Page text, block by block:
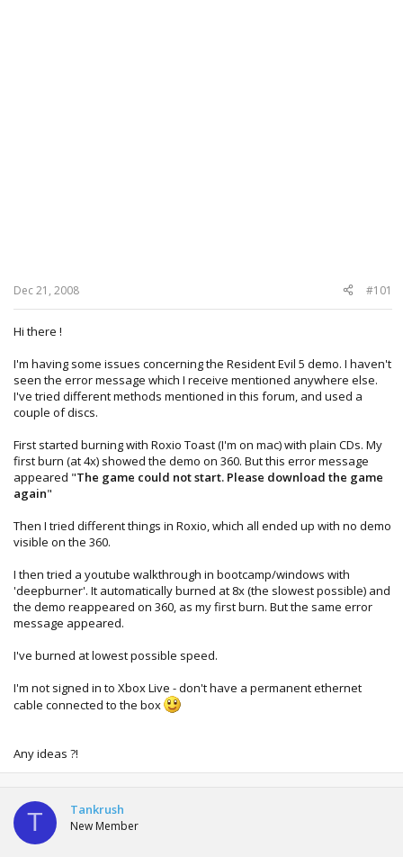
Dec 21, 2008 #101
Hi there !
I'm having some issues concerning the Resident Evil 5 demo. I haven't
seen the error message which I receive mentioned anywhere else.
I've tried different methods mentioned in this forum, and used a
couple of discs.
First started burning with Roxio Toast (I'm on mac) with plain CDs. My
first burn (at 4x) showed the demo on 360. But this error message
appeared "The game could not start. Please download the game
again"
Then I tried different things in Roxio, which all ended up with no demo
visible on the 360.
I then tried a youtube walkthrough in bootcamp/windows with
'deepburner'. It automatically burned at 8x (the slowest possible) and
the demo reappeared on 360, as my first burn. But the same error
message appeared.
I've burned at lowest possible speed.
I'm not signed in to Xbox Live - don't have a permanent ethernet
cable connected to the box
Any ideas ?!
T Tankrush
New Member